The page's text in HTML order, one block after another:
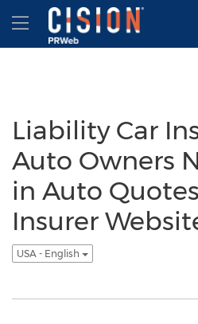
Accessibility Statement
Skip Navigation
Hamburger menu
Liability Car
Auto Owners
in Auto
Insurer
USA - English